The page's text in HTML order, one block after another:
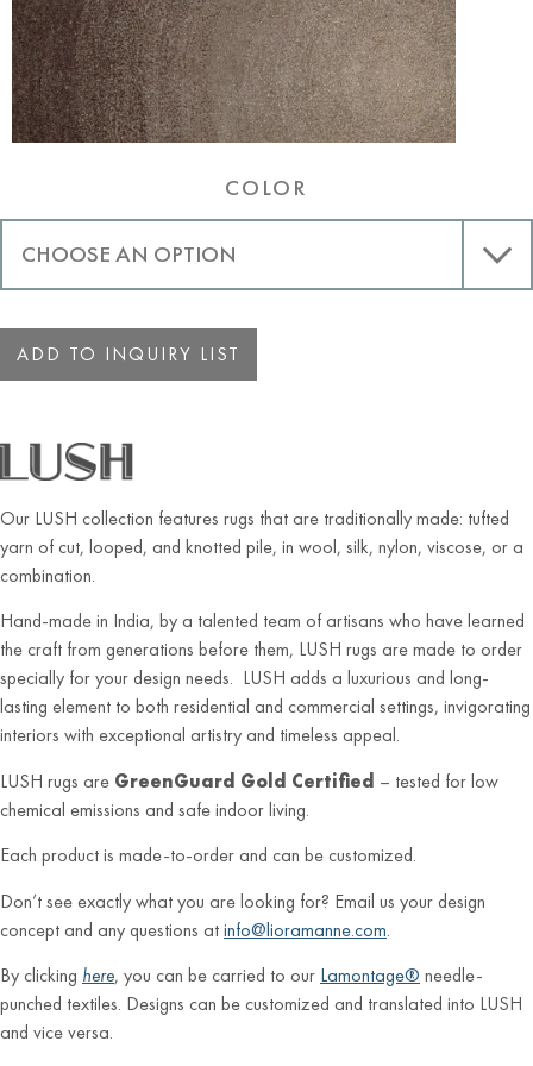
COLOR
ADD TO INQUIRY LIST
Our LUSH collection features rugs that are traditionally made: tufted
yarn of cut, looped, and knotted pile, in wool, silk, nylon, viscose, or a
combination.
Hand-made in India, by a talented team of artisans who have learned
the craft from generations before them, LUSH rugs are made to order
specially for your design needs. LUSH adds a luxurious and long-
lasting element to both residential and commercial settings, invigorating
interiors with exceptional artistry and timeless appeal.
LUSH rugs are GreenGuard Gold Certified – tested for low
chemical emissions and safe indoor living.
Each product is made-to-order and can be customized.
Don’t see exactly what you are looking for? Email us your design
concept and any questions atinfo@lioramanne.com.
By clicking here, you can be carried to our Lamontage® needle-
punched textiles. Designs can be customized and translated into LUSH
and vice versa.